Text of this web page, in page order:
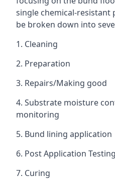
single chemical-resistant
be broken down into
1. Cleaning
2. Preparation
3. Repairs/Making good
4. Substrate moisture
monitoring
5. Bund lining application
6. Post Application
7. Curing